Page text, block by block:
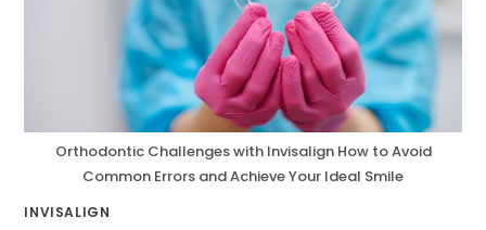
Orthodontic Challenges with Invisalign How to Avoid
Common Errors and Achieve Your Ideal Smile
INVISALIGN